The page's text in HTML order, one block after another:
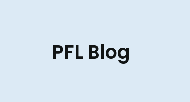
PFL Blog